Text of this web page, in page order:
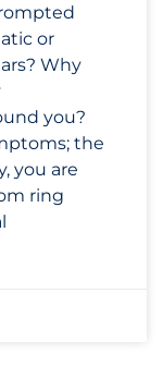
or
Why
you?
the
you are
ring